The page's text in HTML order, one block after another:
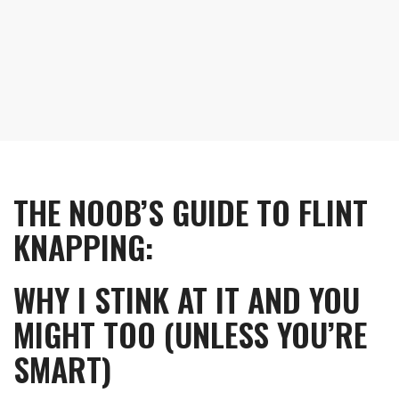
THE NOOB’S GUIDE TO FLINT
KNAPPING:
WHY I STINK AT IT AND YOU
MIGHT TOO (UNLESS YOU’RE
SMART)